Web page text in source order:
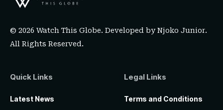
© 2026 Watch This Globe. Developed byNjoko Junior.
All Rights Reserved.
Quick Links
Latest News
Legal Links
Terms and Conditions